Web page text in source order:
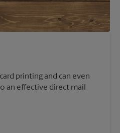
printing and can even
an effective direct mail